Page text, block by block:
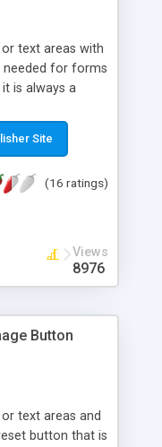
text areas with
needed for forms
is always a
example
a very simple
Do these
cross browser
Netscape
Site
(16 ratings)
Views
8976
Button
text areas and
button that is